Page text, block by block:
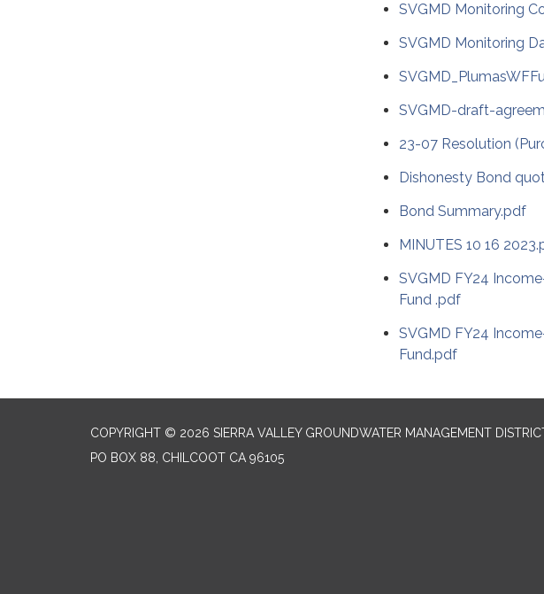
SVGMD Monitoring
SVGMD Monitoring
SVGMD-draft-
23-07 Resolution
Dishonesty Bond
Bond Summary.pdf
MINUTES 10 16
SVGMD FY24
Fund .pdf
SVGMD FY24
Fund.pdf
COPYRIGHT © 2026 SIERRA VALLEY GROUNDWATER MANAGEMENT
PO BOX 88, CHILCOOT CA 96105